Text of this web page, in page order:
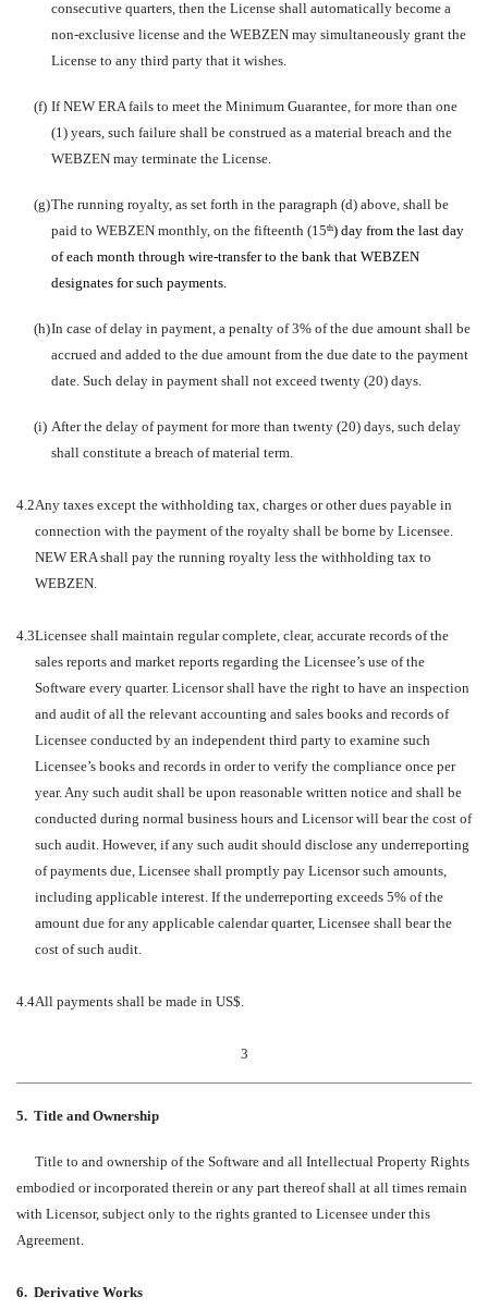
consecutive quarters, then the License shall automatically become a
non-exclusive license and the WEBZEN may simultaneously grant the
License to any third party that it wishes.
(f) If NEW ERA fails to meet the Minimum Guarantee, for more than one
(1) years, such failure shall be construed as a material breach and the
WEBZEN may terminate the License.
(g)The running royalty, as set forth in the paragraph (d) above, shall be
paid to WEBZEN monthly, on the fifteenth (15th) day from the last day
of each month through wire-transfer to the bank that WEBZEN
designates for such payments.
(h)In case of delay in payment, a penalty of 3% of the due amount shall be
accrued and added to the due amount from the due date to the payment
date. Such delay in payment shall not exceed twenty (20) days.
(i) After the delay of payment for more than twenty (20) days, such delay
shall constitute a breach of material term.
4.2Any taxes except the withholding tax, charges or other dues payable in
connection with the payment of the royalty shall be borne by Licensee.
NEW ERA shall pay the running royalty less the withholding tax to
WEBZEN.
4.3Licensee shall maintain regular complete, clear, accurate records of the
sales reports and market reports regarding the Licensee’s use of the
Software every quarter. Licensor shall have the right to have an inspection
and audit of all the relevant accounting and sales books and records of
Licensee conducted by an independent third party to examine such
Licensee’s books and records in order to verify the compliance once per
year. Any such audit shall be upon reasonable written notice and shall be
conducted during normal business hours and Licensor will bear the cost of
such audit. However, if any such audit should disclose any underreporting
of payments due, Licensee shall promptly pay Licensor such amounts,
including applicable interest. If the underreporting exceeds 5% of the
amount due for any applicable calendar quarter, Licensee shall bear the
cost of such audit.
4.4All payments shall be made in US$.
3
5. Title and Ownership
Title to and ownership of the Software and all Intellectual Property Rights
embodied or incorporated therein or any part thereof shall at all times remain
with Licensor, subject only to the rights granted to Licensee under this
Agreement.
6. Derivative Works